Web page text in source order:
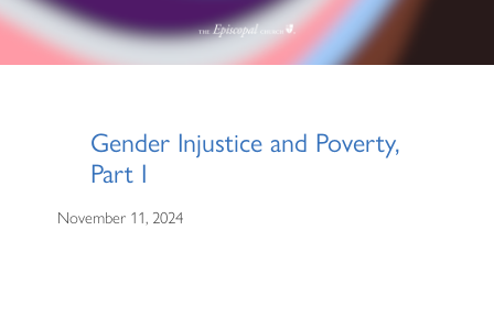
Gender Injustice and Poverty,
Part I
November 11, 2024